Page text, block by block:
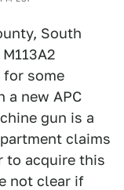
South
for some
a new APC
gun is a
claims
to acquire this
not clear if